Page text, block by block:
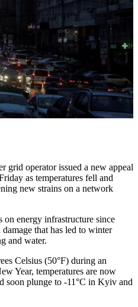
grid operator issued a new appeal
as temperatures fell and
new strains on a network
on energy infrastructure since
that has led to winter
and water.
Celsius (50°F) during an
Year, temperatures are now
soon plunge to -11°C in Kyiv and